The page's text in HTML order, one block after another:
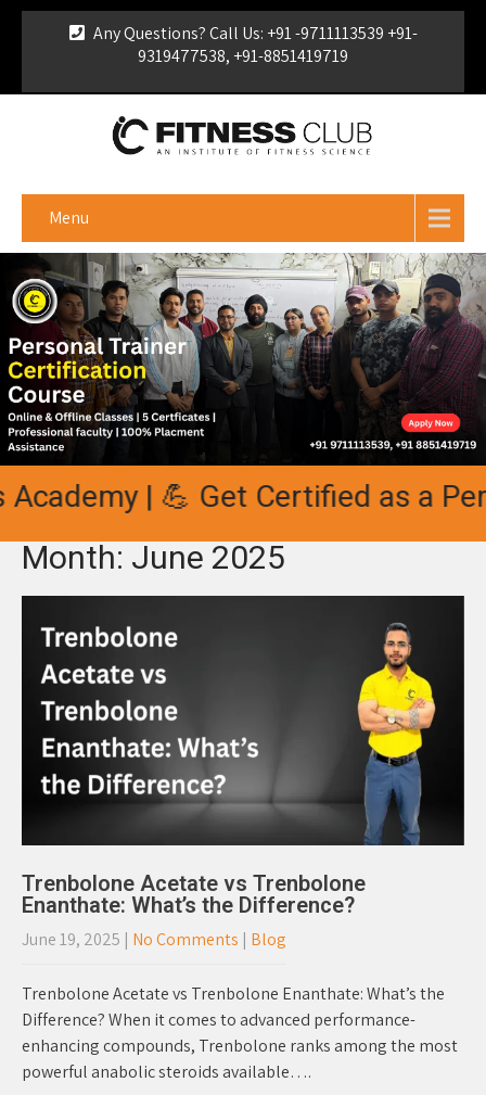
Any Questions? Call Us: +91 -9711113539 +91-
9319477538, +91-8851419719
Certificate
Menu
| 💪 Get Certified as a
Month: June 2025
Trenbolone Acetate vs Trenbolone
Enanthate: What’s the Difference?
June 19, 2025 | No Comments | Blog
Trenbolone Acetate vs Trenbolone Enanthate: What’s the
Difference? When it comes to advanced performance-
enhancing compounds, Trenbolone ranks among the most
powerful anabolic steroids available….